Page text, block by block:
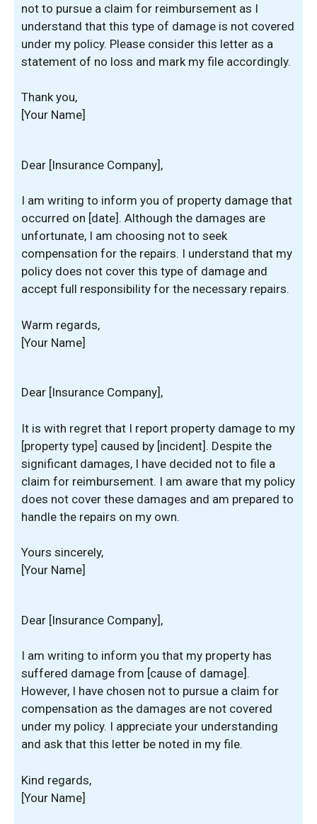
not to pursue a claim for reimbursement as I
understand that this type of damage is not covered
under my policy. Please consider this letter as a
statement of no loss and mark my file accordingly.
Thank you,
[Your Name]
Dear [Insurance Company],
I am writing to inform you of property damage that
occurred on [date]. Although the damages are
unfortunate, I am choosing not to seek
compensation for the repairs. I understand that my
policy does not cover this type of damage and
accept full responsibility for the necessary repairs.
Warm regards,
[Your Name]
Dear [Insurance Company],
It is with regret that I report property damage to my
[property type] caused by [incident]. Despite the
significant damages, I have decided not to file a
claim for reimbursement. I am aware that my policy
does not cover these damages and am prepared to
handle the repairs on my own.
Yours sincerely,
[Your Name]
Dear [Insurance Company],
I am writing to inform you that my property has
suffered damage from [cause of damage].
However, I have chosen not to pursue a claim for
compensation as the damages are not covered
under my policy. I appreciate your understanding
and ask that this letter be noted in my file.
Kind regards,
[Your Name]